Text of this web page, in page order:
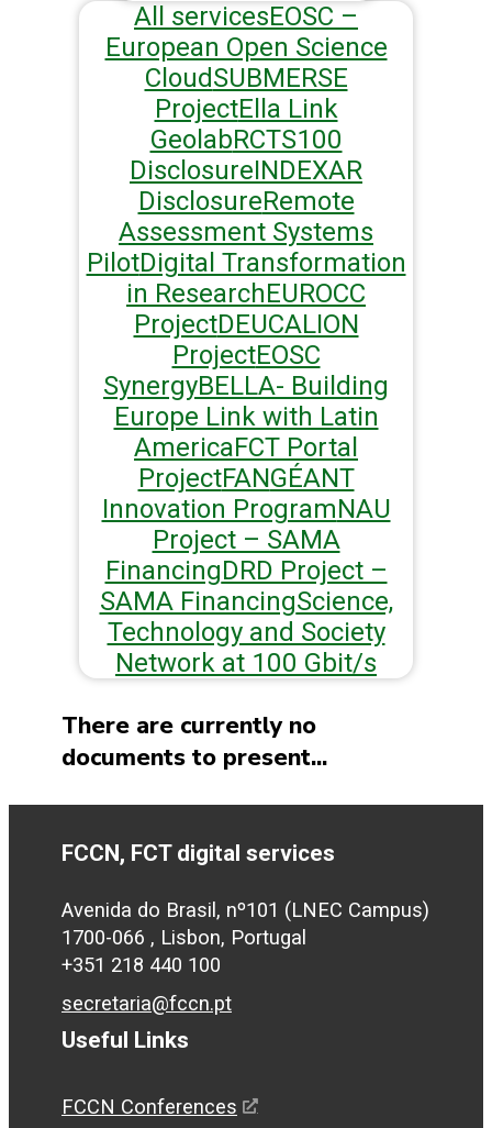
All servicesEOSC –
European Open Science
CloudSUBMERSE
ProjectElla Link
GeolabRCTS100
DisclosureINDEXAR
DisclosureRemote
Assessment Systems
PilotDigital Transformation
in ResearchEUROCC
ProjectDEUCALION
ProjectEOSC
SynergyBELLA- Building
Europe Link with Latin
AmericaFCT Portal
ProjectFANGÉANT
Innovation ProgramNAU
Project – SAMA
FinancingDRD Project –
SAMA FinancingScience,
Technology and Society
Network at 100 Gbit/s
There are currently no
documents to present...
FCCN, FCT digital services
Avenida do Brasil, nº101 (LNEC Campus)
1700-066 , Lisbon, Portugal
+351 218 440 100
secretaria@fccn.pt
Useful Links
FCCN Conferences